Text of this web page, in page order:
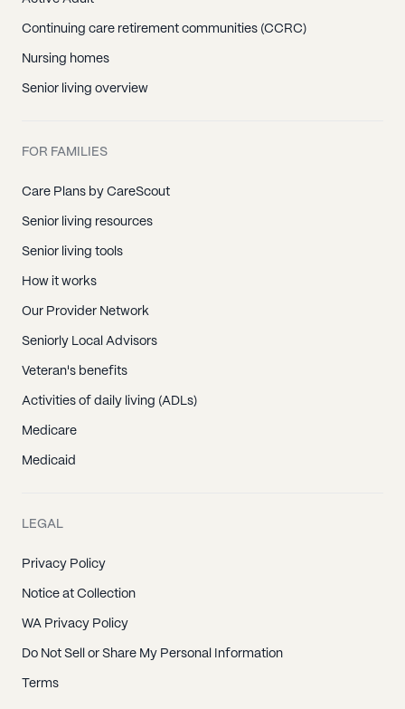
Continuing care retirement communities (CCRC)
Nursing homes
Senior living overview
FOR FAMILIES
Care Plans by CareScout
Senior living resources
Senior living tools
How it works
Our Provider Network
Seniorly Local Advisors
Veteran's benefits
Activities of daily living (ADLs)
Medicare
Medicaid
LEGAL
Privacy Policy
Notice at Collection
WA Privacy Policy
Do Not Sell or Share My Personal Information
Terms